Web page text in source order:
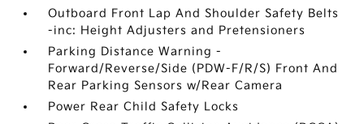
Outboard Front Lap And Shoulder Safety Belts
-inc: Height Adjusters and Pretensioners
Parking Distance Warning -
Forward/Reverse/Side (PDW-F/R/S) Front And
Rear Parking Sensors w/Rear Camera
Power Rear Child Safety Locks